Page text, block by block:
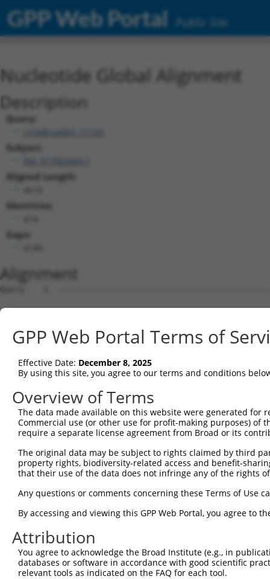
GPP Web Portal Public Site
Nucleotide Global Alignment
Description
Query:
ccsbBroadEn_11720
Subject:
Aligned Length:
Identities:
Gaps:
Alignment
Query    1  --------------------------------------------------------------------------  0
                                                                                      
Sbjct    1  ATGGAGCCTCGCATGGAGTCCTGCCTGGCGCAGGTGTTGCAGAAGGATGTGGGGAAACGATTGCAGGTTGGCCA  74

Query    1  --------------------------------------------------------------------------  0
                                                                                      
Sbjct   75  AGAACTGATAGACTATTTCTCAGACAAACAGAAGTCTGCTGACCTTGAGCATGACCAGACCATGTTAGATAAAC  148

Query    1  --------------------------------------------------------------------------  0
                                                                                      
Sbjct  149  TTGTGGATGGACTTGCTACCTCTTGGGTGAACTCTAGCAATTACAAGGTGGTTCTGCTGGGCATGGACATCCTG  222

Query    1  --------------------------------------------------------------------------  0
                                                                                      
Sbjct  223  TCCGCCCTGGTGACCCGGCTGCAGGATCGGTTCAAGGCGCAGATCGGCACAGTGCTGCCAAGTCTAATAGACAG  296

Query    1  --------------------------------------------------------------------------  0
                                                                                      
Sbjct  297  ACTAGGAGATGCTAAAGACTCTGTGAGGGAGCAGGACCAAACTCTGCTGCTAAAGATCATGGATCAAGCTGCTA  370

Query    1  --------------------------------------------------------------------------  0
                                                                                      
Sbjct  371  ATCCCCAGTACGTATGGGACAGAATGCTTGGAGGCTTCAAACACAAGAATTTCCGTACTCGAGAAGGCATCTGT  444

Query    1  --------------------------------------------------------------------------  0
                                                                                      
Sbjct  445  CTCTGCCTTATAGCAACACTCAATGCCTCTGGAGCACAGACTTTAACACTAAGCAAGATTGTGCCACATATATG  518

Query    1  --------------------------------------------------------------------------  0
                                                                                      
Sbjct  519  CAACTTACTTGGAGATCCAAACAGCCAGGTTCGAGATGCAGCAATAAACAGCTTAGTGGAAATTTACAGACATG  592

Query    1  --------------------------------------------------------------------------  0
                                                                                      
Sbjct  593  TAGGAGAACGTGTGAGGGCAGATCTCAGTAAAAAAGGATTGCCACAGTCCCGGTTGAATGTAATTTTTACAAAA  666

Query    1  --------------------------------------------------------------------------  0
                                                                                      
Sbjct  667  TTTGATGAAGTCCAGAAATCTGGAAACATGATACAATCTGCAAATGATAAAAATTTCGACGATGAAGATTCTGT  740

Query    1  --------------------------------------------------------------------------  0
                                                                                      
Sbjct  741  GGATGGTAACAGACCTTCCTCTGCTAGTTCTACATCATCCAAGGCTCCACCAAGTTCTCGGAGAAACGTTGGAA  814

Query    1  --------------------------------------------------------------------------  0
                                                                                      
Sbjct  815  TGGGAACCACCCGCCGGCTTGGTTCATCCACCCTTGGATCCAAGTCTTCAGCTGCAAAAGAAGGAGCTGGTGCT  888

Query    1  --------------------------------------------------------------------------  0
                                                                                      
Sbjct  889  GTTGATGAAGAGGATTTTATTAAAGCATTTGATGATGTACCTGTAGTACAGATTTATTCCAGCCGAGACCTTGA  962

Query    1  --------------------------------------------------------------------------  0
                                                                                      
Sbjct  963  GGAATCCATAAACAAAATTAGGGAAATATTATCTGATGACAAGCATGATTGGGAGCAGAGAGTAAATGCTCTAA  1036

Query    1  --------------------------------------------------------------------------  0
                                                                                      
Sbjct 1037  AAAAGATTAGATCTTTACTTTTGGCTGGTGCTGCTGAGTATGATAACTTCTTTCAACATTTGCGTCTTTTGGAT  1110

Query    1  --------------------------------------------------------------------------  0
                                                                                      
Sbjct 1111  GGAGCCTTTAAACTCTCTGCTAAGGACCTGCGGTCTCAGGTAGTGCGGGAGGCTTGTATCACGTTGGGGCATCT  1184

Query    1  --------------------------------------------------------------------------  0
                                                                                      
Sbjct 1185  GTCATCAGTTCTGGGGAATAAGTTTGACCATGGAGCTGAAGCCATTATGCCAACTATCTTTAATTTAATTCCAA  1258

Query    1  --------------------------------------------------------------------------  0
                                                                                      
Sbjct 1259  ACAGTGCCAAAATTATGGCCACATCTGGTGTTGTAGCTGTTAGGTTAATTATTCGGCACACACACATCCCTAGG  1332

Query    1  --------------------------------------------------------------------------  0
                                                                                      
Sbjct 1333  TTAATACCTGTCATAACAAGCAACTGTACCTCTAAGTCTGTCGCAGTTAGAAGGCGCTGTTTTGAATTTTTAGA  1406

Query    1  --------------------------------------------------------------------------  0
                                                                                      
Sbjct 1407  TTTGCTTTTACAAGAATGGCAGACACATTCACTAGAACGACACATATCAGTATTAGCTGAAACAATAAAGAAGG  1480

Query    1  --------------------------------------------------------------------------  0
                                                                                      
Sbjct 1481  GAATACATGATGCTGATTCCGAAGCAAGAATAGAAGCCAGAAAATGTTACTGGGGTTTCCACAGTCACTTCAGC  1554

Query    1  --------------------------------------------------------------------------  0
                                                                                      
Sbjct 1555  AGAGAAGCAGAGCACTTGTACCACACCTTGGAGTCCTCCTACCAGAAAGCCCTGCAGTCCCACCTGAAGAACTC  1628

Query    1  --------------------------------------------------------------------------  0
                                                                                      
Sbjct 1629
GPP Web Portal Terms of
Effective Date: December 8, 2025
By using this site, you agree to our terms and conditions
Overview of Terms
The data made available on this website were generated
Commercial use (or other use for profit-making purposes) of
require a separate license agreement from Broad or its
The original data may be subject to rights claimed by third
property rights, biodiversity-related access and benefit-
that their use of the data does not infringe any of the rights
Any questions or comments concerning these Terms of Use
By accessing and viewing this GPP Web Portal, you agree to
Attribution
You agree to acknowledge the Broad Institute (e.g., in
databases or software in accordance with good scientific
relevant tools as indicated on the FAQ for each tool.